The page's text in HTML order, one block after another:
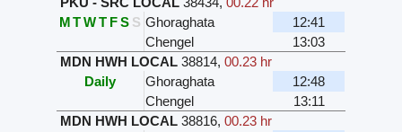
MTWT FS S Ghoraghata
12:41
Chengel
13:03
MDN HWH LOCAL 38814,00.23 hr
Daily
Ghoraghata
12:48
Chengel
13:11
MDN HWH LOCAL 38816,00.23 hr